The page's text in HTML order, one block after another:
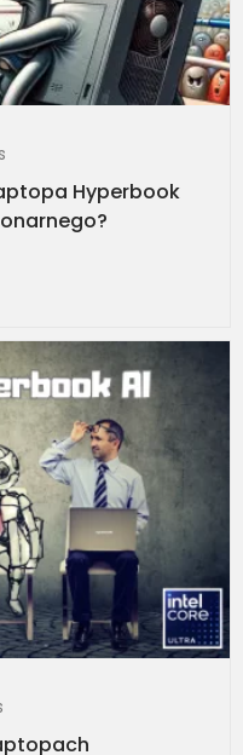
Hyperbook